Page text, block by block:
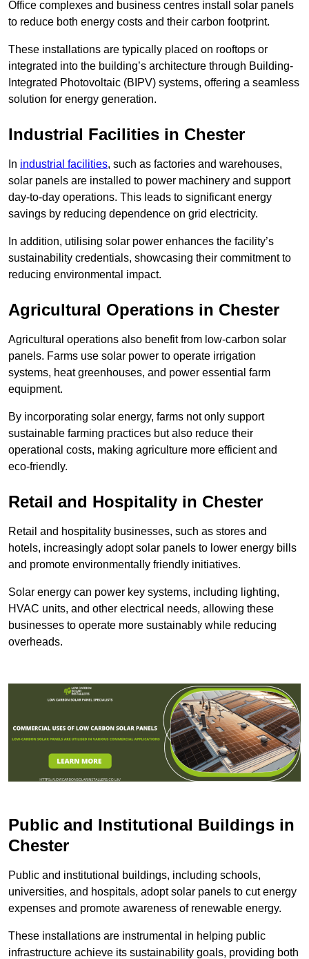
Office complexes and business centres install solar panels
to reduce both energy costs and their carbon footprint.
These installations are typically placed on rooftops or
integrated into the building’s architecture through Building-
Integrated Photovoltaic (BIPV) systems, offering a seamless
solution for energy generation.
Industrial Facilities in Chester
In industrial facilities, such as factories and warehouses,
solar panels are installed to power machinery and support
day-to-day operations. This leads to significant energy
savings by reducing dependence on grid electricity.
In addition, utilising solar power enhances the facility’s
sustainability credentials, showcasing their commitment to
reducing environmental impact.
Agricultural Operations in Chester
Agricultural operations also benefit from low-carbon solar
panels. Farms use solar power to operate irrigation
systems, heat greenhouses, and power essential farm
equipment.
By incorporating solar energy, farms not only support
sustainable farming practices but also reduce their
operational costs, making agriculture more efficient and
eco-friendly.
Retail and Hospitality in Chester
Retail and hospitality businesses, such as stores and
hotels, increasingly adopt solar panels to lower energy bills
and promote environmentally friendly initiatives.
Solar energy can power key systems, including lighting,
HVAC units, and other electrical needs, allowing these
businesses to operate more sustainably while reducing
overheads.
Public and Institutional Buildings in
Chester
Public and institutional buildings, including schools,
universities, and hospitals, adopt solar panels to cut energy
expenses and promote awareness of renewable energy.
These installations are instrumental in helping public
infrastructure achieve its sustainability goals, providing both